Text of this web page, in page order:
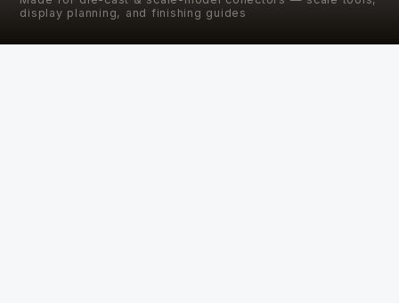
display planning, and finishing guides